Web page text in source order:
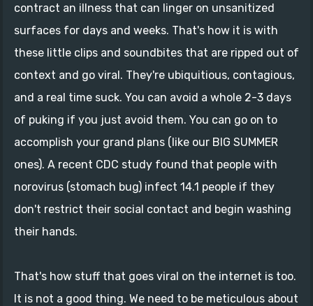
contract an illness that can linger on unsanitized
surfaces for days and weeks. That's how it is with
these little clips and soundbites that are ripped out of
context and go viral. They're ubiquitious, contagious,
and a real time suck. You can avoid a whole 2-3 days
of puking if you just avoid them. You can go on to
accomplish your grand plans (like our BIG SUMMER
ones). A recent CDC study found that people with
norovirus (stomach bug) infect 14.1 people if they
don't restrict their social contact and begin washing
their hands.
That's how stuff that goes viral on the internet is too.
It is not a good thing. We need to be meticulous about